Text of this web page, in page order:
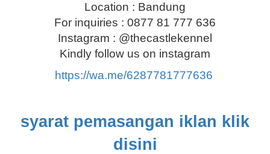
Location : Bandung
For inquiries : 0877 81 777 636
Instagram : @thecastlekennel
Kindly follow us on instagram
https://wa.me/6287781777636
syarat pemasangan iklan klik
disini